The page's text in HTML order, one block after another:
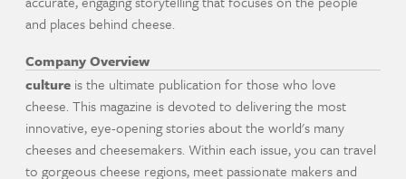
and places behind cheese.
Company Overview
culture is the ultimate publication for those who love
cheese. This magazine is devoted to delivering the most
innovative, eye-opening stories about the world's many
cheeses and cheesemakers. Within each issue, you can travel
to gorgeous cheese regions, meet passionate makers and